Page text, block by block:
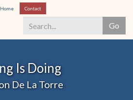
Skip
to
main
content
Home Contact
Go
Search
Is Doing
De La Torre